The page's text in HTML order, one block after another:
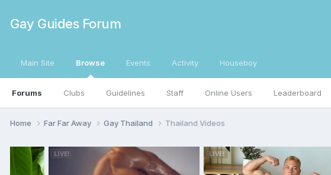
Gay Guides Forum
Main Site Browse
Forums Clubs Guidelines Staff Online Users Leaderboard
Events Activity Houseboy
Home Far Far Away Gay Thailand Thailand Videos